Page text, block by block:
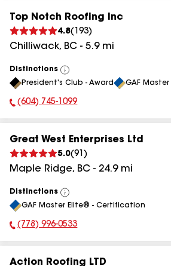
Top Notch Roofing Inc
4.8( 193)
Chilliwack, BC - 5.9mi
Distinctions
View
All
President's Club - Award GAF
Phone Number:
(604) 745-1099
Great West Enterprises Ltd
5.0(91 )
Maple Ridge, BC - 24.9mi
Distinctions
View
All
GAF Master Elite® - Certification
Phone Number:
(778) 996-0533
Action Roofing LTD